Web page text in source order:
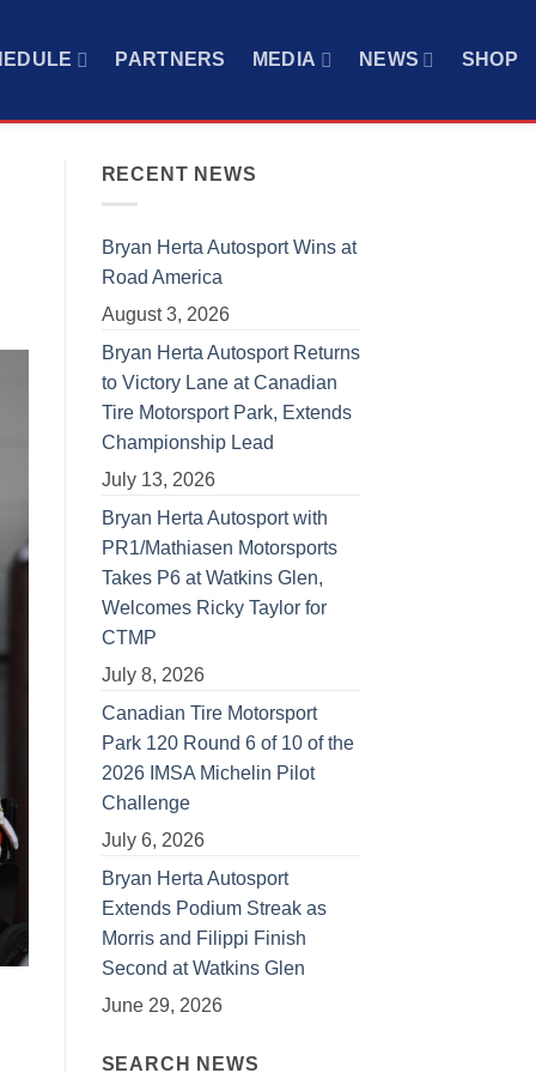
PARTNERS MEDIA NEWS SHOP
RECENT NEWS
Bryan Herta Autosport Wins at
Road America
August 3, 2026
Bryan Herta Autosport Returns
to Victory Lane at Canadian
Tire Motorsport Park, Extends
Championship Lead
July 13, 2026
Bryan Herta Autosport with
PR1/Mathiasen Motorsports
Takes P6 at Watkins Glen,
Welcomes Ricky Taylor for
CTMP
July 8, 2026
Canadian Tire Motorsport
Park 120 Round 6 of 10 of the
2026 IMSA Michelin Pilot
Challenge
July 6, 2026
Bryan Herta Autosport
Extends Podium Streak as
Morris and Filippi Finish
Second at Watkins Glen
June 29, 2026
SEARCH NEWS